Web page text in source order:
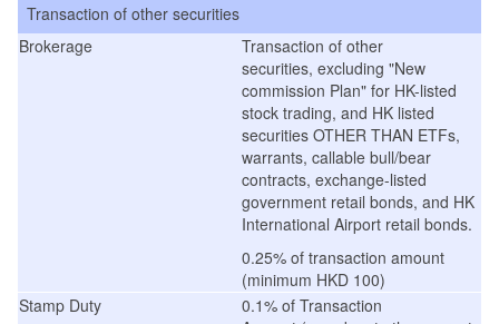
Transaction of other securities
Brokerage
Transaction of other
securities, excluding "New
commission Plan" for HK-listed
stock trading, and HK listed
securities OTHER THAN ETFs,
warrants, callable bull/bear
contracts, exchange-listed
government retail bonds, and HK
International Airport retail bonds.
0.25% of transaction amount
(minimum HKD 100)
Stamp Duty
0.1% of Transaction